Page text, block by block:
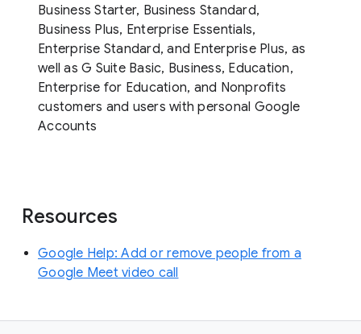
Business Starter, Business Standard,
Business Plus, Enterprise Essentials,
Enterprise Standard, and Enterprise Plus, as
well as G Suite Basic, Business, Education,
Enterprise for Education, and Nonprofits
customers and users with personal Google
Accounts
Resources
Google Help: Add or remove people from a
Google Meet video call